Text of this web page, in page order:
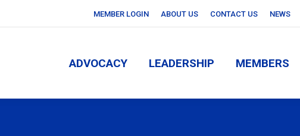
MEMBER LOGIN ABOUT US CONTACT US NEWS
ADVOCACY LEADERSHIP MEMBERS
ADVOCACY LEADERSHIP MEMBERS